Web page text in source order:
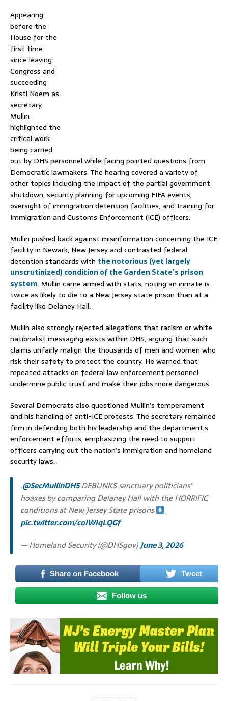
Appearing
before the
House for the
first time
since leaving
Congress and
succeeding
Kristi Noem as
secretary,
Mullin
highlighted the
critical work
being carried
out by DHS personnel while facing pointed questions from
Democratic lawmakers. The hearing covered a variety of
other topics including the impact of the partial government
shutdown, security planning for upcoming FIFA events,
oversight of immigration detention facilities, and training for
Immigration and Customs Enforcement (ICE) officers.
Mullin pushed back against misinformation concerning the ICE
facility in Newark, New Jersey and contrasted federal
detention standards with the notorious (yet largely
unscrutinized) condition of the Garden State’s prison
system. Mullin came armed with stats, noting an inmate is
twice as likely to die to a New Jersey state prison than at a
facility like Delaney Hall.
Mullin also strongly rejected allegations that racism or white
nationalist messaging exists within DHS, arguing that such
claims unfairly malign the thousands of men and women who
risk their safety to protect the country. He warned that
repeated attacks on federal law enforcement personnel
undermine public trust and make their jobs more dangerous.
Several Democrats also questioned Mullin’s temperament
and his handling of anti-ICE protests. The secretary remained
firm in defending both his leadership and the department’s
enforcement efforts, emphasizing the need to support
officers carrying out the nation’s immigration and homeland
security laws.
.@SecMullinDHSDEBUNKS sanctuary politicians’
hoaxes by comparing Delaney Hall with the HORRIFIC
conditions at New Jersey State prisons
pic.twitter.com/coIWIqLQGf
— Homeland Security (@DHSgov)June 3, 2026
Share on Facebook Tweet
Follow us